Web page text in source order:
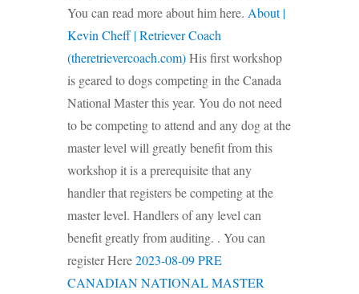
You can read more about him here. About |
Kevin Cheff | Retriever Coach
(theretrievercoach.com)His first workshop
is geared to dogs competing in the Canada
National Master this year. You do not need
to be competing to attend and any dog at the
master level will greatly benefit from this
workshop it is a prerequisite that any
handler that registers be competing at the
master level. Handlers of any level can
benefit greatly from auditing. . You can
register Here2023-08-09 PRE
CANADIAN NATIONAL MASTER